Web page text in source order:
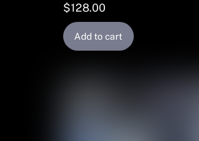
$128.00
Add to cart